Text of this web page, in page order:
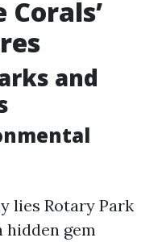
Corals’
and
lies Rotary Park
gem